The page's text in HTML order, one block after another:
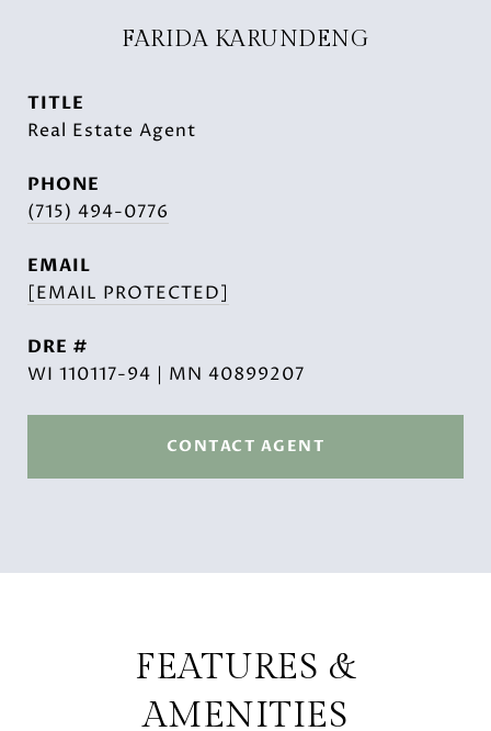
FARIDA KARUNDENG
TITLE
Real Estate Agent
PHONE
(715) 494-0776
EMAIL
[EMAIL PROTECTED]
DRE #
WI 110117-94 | MN 40899207
CONTACT AGENT
FEATURES &
AMENITIES